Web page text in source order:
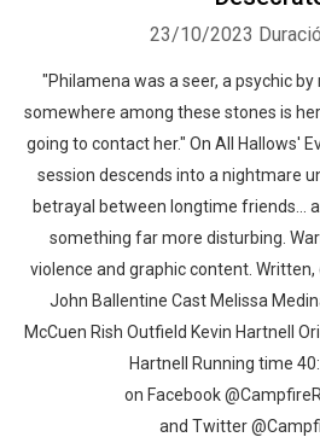
23/10/2023
"Philamena was a seer, a psychic
somewhere among these stones is
going to contact her." On All Hallows'
session descends into a nightmare
betrayal between longtime friends...
something far more disturbing.
violence and graphic content.
John Ballentine Cast Melissa
McCuen Rish Outfield Kevin Hartnell
Hartnell Running time
on Facebook
and Twitter